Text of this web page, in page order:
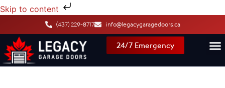
Skip to content
(437) 229-8717 info@legacygaragedoors.ca
24/7 Emergency